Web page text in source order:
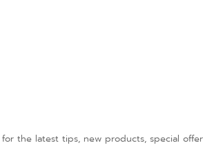
the latest tips, new products, special